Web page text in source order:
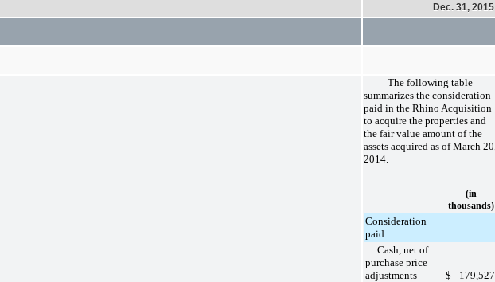
Dec. 31, 2015
The following table
summarizes the consideration
paid in the Rhino Acquisition
to acquire the properties and
the fair value amount of the
assets acquired as of March 20,
2014.
(in
thousands)
Consideration
paid
Cash, net of
purchase price
adjustments
$
179,527